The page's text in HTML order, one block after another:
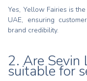
Yes, Yellow Fairies is
UAE, ensuring
brand credibility.
2. Are Sevin
suitable for